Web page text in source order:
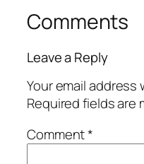
Comments
Leave a Reply
Your email
Required fields are
Comment*